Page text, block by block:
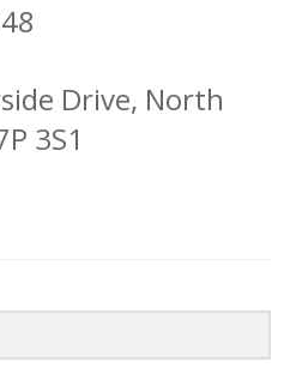
Drive, North
3S1